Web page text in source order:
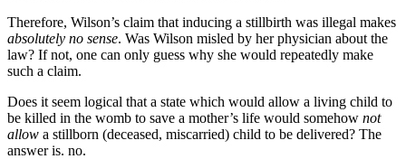
Therefore, Wilson’s claim that inducing a stillbirth was illegal makes
absolutely no sense. Was Wilson misled by her physician about the
law? If not, one can only guess why she would repeatedly make
such a claim.
Does it seem logical that a state which would allow a living child to
be killed in the womb to save a mother’s life would somehow not
allow a stillborn (deceased, miscarried) child to be delivered? The
answer is. no.